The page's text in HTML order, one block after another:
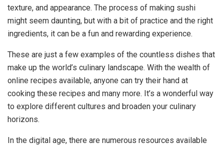
texture, and appearance. The process of making sushi
might seem daunting, but with a bit of practice and the right
ingredients, it can be a fun and rewarding experience.
These are just a few examples of the countless dishes that
make up the world’s culinary landscape. With the wealth of
online recipes available, anyone can try their hand at
cooking these recipes and many more. It’s a wonderful way
to explore different cultures and broaden your culinary
horizons.
In the digital age, there are numerous resources available